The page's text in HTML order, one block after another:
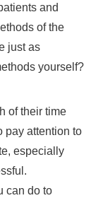
and
of the
just as
yourself?
of their time
pay attention to
especially
can do to